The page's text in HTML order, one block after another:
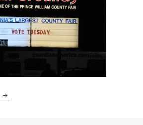
Final Obama Rally Manassas